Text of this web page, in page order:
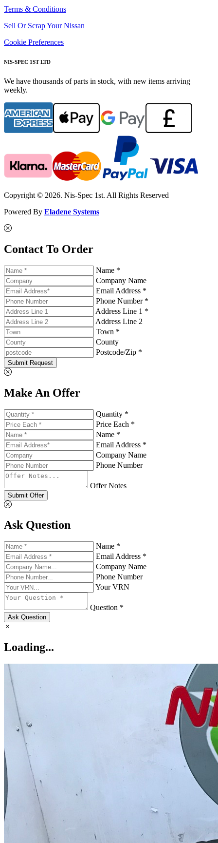
Terms & Conditions
Sell Or Scrap Your Nissan
Cookie Preferences
NIS-SPEC 1ST LTD
We have thousands of parts in stock, with new items arriving
weekly.
Copyright © 2026. Nis-Spec 1st. All Rights Reserved
Powered By Eladene Systems
Contact To Order
Name *
Company Name
Email Address *
Phone Number *
Address Line 1 *
Address Line 2
Town *
County
Postcode/Zip *
Submit Request
Make An Offer
Quantity *
Price Each *
Name *
Email Address *
Company Name
Phone Number
Offer Notes
Submit Offer
Ask Question
Name *
Email Address *
Company Name
Phone Number
Your VRN
Question *
Ask Question
Loading...